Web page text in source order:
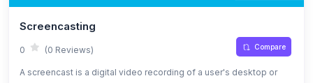
Screencasting
0 (0 Reviews) Compare
A screencast is a digital video recording of a user's desktop or